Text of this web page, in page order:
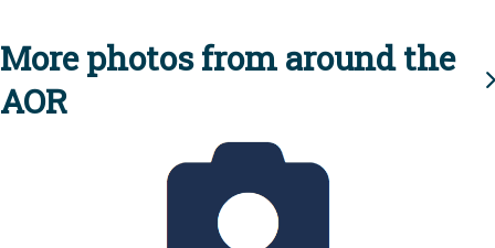
More photos from around the
AOR